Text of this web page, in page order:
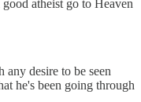
atheist go to Heaven
desire to be seen
he's been going through